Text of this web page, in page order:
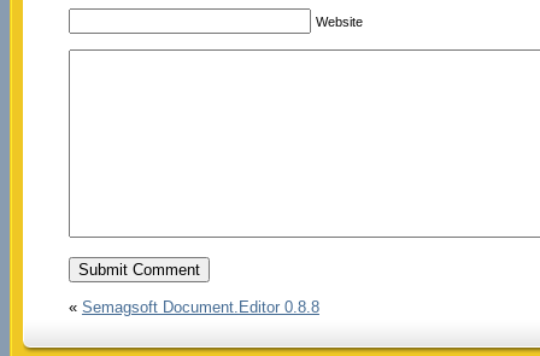
Website
« Semagsoft Document.Editor 0.8.8